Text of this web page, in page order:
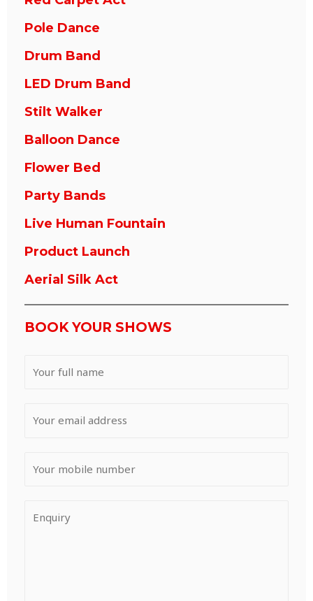
Pole Dance
Drum Band
LED Drum Band
Stilt Walker
Balloon Dance
Flower Bed
Party Bands
Live Human Fountain
Product Launch
Aerial Silk Act
BOOK YOUR SHOWS